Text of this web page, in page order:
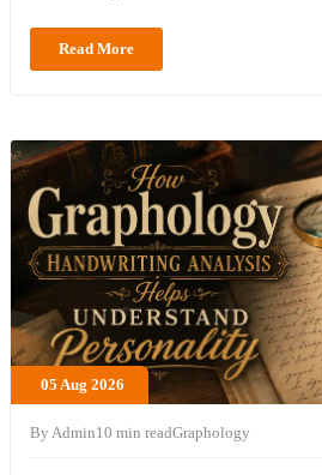
Read More
05 Aug 2026
By Admin10 min readGraphology